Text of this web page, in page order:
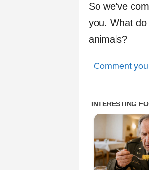
So we’ve
you. What
animals?
Comment